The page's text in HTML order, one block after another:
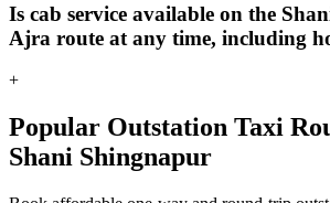
Is cab service available on the
Ajra route at any time, including
+
Popular Outstation Taxi
Shani Shingnapur